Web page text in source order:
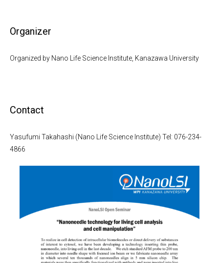
Organizer
Organized by Nano Life Science Institute, Kanazawa University
Contact
Yasufumi Takahashi (Nano Life Science Institute) Tel: 076-234-
4866